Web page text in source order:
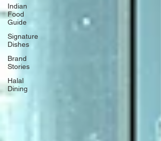
Indian
Food
Guide
Signature
Dishes
Brand
Stories
Halal
Dining